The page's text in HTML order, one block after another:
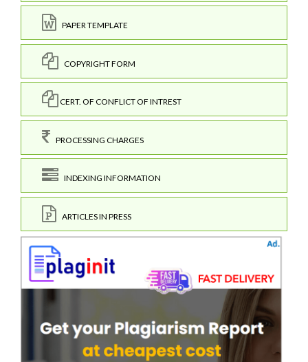
PAPER TEMPLATE
COPYRIGHT FORM
CERT. OF CONFLICT OF INTREST
PROCESSING CHARGES
INDEXING INFORMATION
ARTICLES IN PRESS